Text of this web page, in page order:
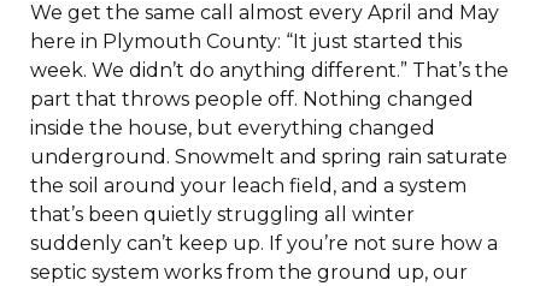
We get the same call almost every April and May
here in Plymouth County: “It just started this
week. We didn’t do anything different.” That’s the
part that throws people off. Nothing changed
inside the house, but everything changed
underground. Snowmelt and spring rain saturate
the soil around your leach field, and a system
that’s been quietly struggling all winter
suddenly can’t keep up. If you’re not sure how a
septic system works from the ground up, our